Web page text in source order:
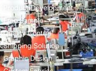
Product Development
Free Sample
Quality Control
Shipping Solution
Graphic Design